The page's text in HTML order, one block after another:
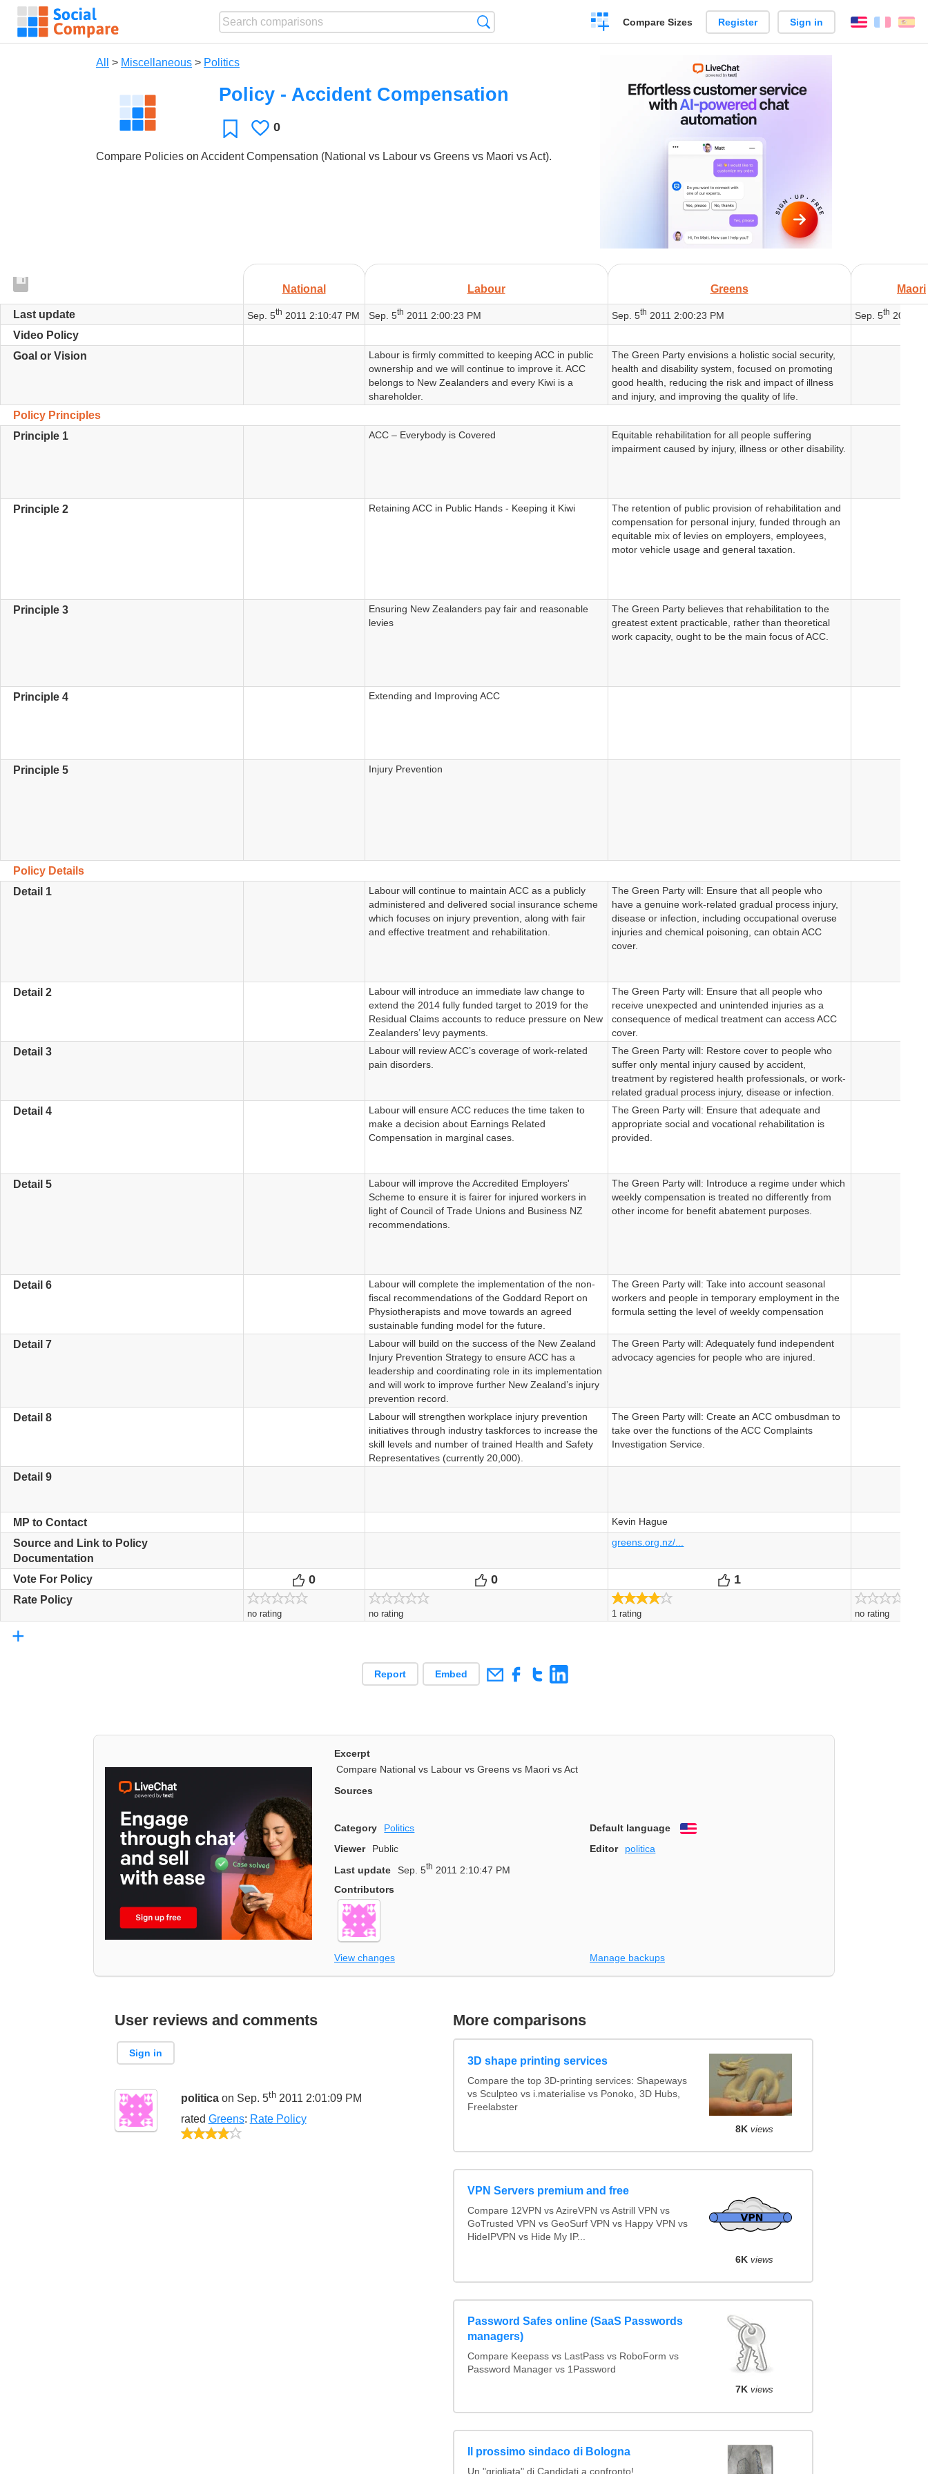
Create
a
Compare Sizes Register Sign in English
All > Miscellaneous > Politics
Policy - Accident Compensation
FavoriteLikes
0
Compare Policies on Accident Compensation (National vs Labour vs Greens vs Maori vs Act).
National Labour Greens Maori
Last update Sep. 5th 2011 2:10:47 PM Sep. 5th 2011 2:00:23 PM Sep. 5th 2011 2:00:23 PM Sep. 5th 2011
Video Policy
Goal or Vision
Labour is firmly committed to keeping ACC in public
ownership and we will continue to improve it. ACC
belongs to New Zealanders and every Kiwi is a
shareholder.
The Green Party envisions a holistic social security,
health and disability system, focused on promoting
good health, reducing the risk and impact of illness
and injury, and improving the quality of life.
Policy Principles
Principle 1
ACC – Everybody is Covered
Equitable rehabilitation for all people suffering
impairment caused by injury, illness or other disability.
Principle 2 Retaining ACC in Public Hands - Keeping it Kiwi
The retention of public provision of rehabilitation and
compensation for personal injury, funded through an
equitable mix of levies on employers, employees,
motor vehicle usage and general taxation.
Principle 3
Ensuring New Zealanders pay fair and reasonable
levies
The Green Party believes that rehabilitation to the
greatest extent practicable, rather than theoretical
work capacity, ought to be the main focus of ACC.
Principle 4 Extending and Improving ACC
Principle 5 Injury Prevention
Policy Details
Detail 1
Labour will continue to maintain ACC as a publicly
administered and delivered social insurance scheme
which focuses on injury prevention, along with fair
and effective treatment and rehabilitation.
The Green Party will: Ensure that all people who
have a genuine work-related gradual process injury,
disease or infection, including occupational overuse
injuries and chemical poisoning, can obtain ACC
cover.
Detail 2
Labour will introduce an immediate law change to
extend the 2014 fully funded target to 2019 for the
Residual Claims accounts to reduce pressure on New
Zealanders’ levy payments.
The Green Party will: Ensure that all people who
receive unexpected and unintended injuries as a
consequence of medical treatment can access ACC
cover.
Detail 3
Labour will review ACC’s coverage of work-related
pain disorders.
The Green Party will: Restore cover to people who
suffer only mental injury caused by accident,
treatment by registered health professionals, or work-
related gradual process injury, disease or infection.
Detail 4
Labour will ensure ACC reduces the time taken to
make a decision about Earnings Related
Compensation in marginal cases.
The Green Party will: Ensure that adequate and
appropriate social and vocational rehabilitation is
provided.
Detail 5
Labour will improve the Accredited Employers'
Scheme to ensure it is fairer for injured workers in
light of Council of Trade Unions and Business NZ
recommendations.
The Green Party will: Introduce a regime under which
weekly compensation is treated no differently from
other income for benefit abatement purposes.
Detail 6
Labour will complete the implementation of the non-
fiscal recommendations of the Goddard Report on
Physiotherapists and move towards an agreed
sustainable funding model for the future.
The Green Party will: Take into account seasonal
workers and people in temporary employment in the
formula setting the level of weekly compensation
Detail 7
Labour will build on the success of the New Zealand
Injury Prevention Strategy to ensure ACC has a
leadership and coordinating role in its implementation
and will work to improve further New Zealand’s injury
prevention record.
The Green Party will: Adequately fund independent
advocacy agencies for people who are injured.
Detail 8
Labour will strengthen workplace injury prevention
initiatives through industry taskforces to increase the
skill levels and number of trained Health and Safety
Representatives (currently 20,000).
The Green Party will: Create an ACC ombusdman to
take over the functions of the ACC Complaints
Investigation Service.
Detail 9
MP to Contact Kevin Hague
Source and Link to Policy
Documentation
greens.org.nz/...
Vote For Policy Votes
0 Votes
0 Votes
1
Rate Policy
no rating no rating 1 rating no rating
+
+
Report Embed
Excerpt
Compare National vs Labour vs Greens vs Maori vs Act
Sources
Category Politics Default language
English
Viewer
Public Editor
politica
Last update
Sep. 5th 2011 2:10:47 PM
Contributors
View changes Manage backups
User reviews and comments
Sign in
politicaon Sep. 5th2011 2:01:09 PM
rated Greens: Rate Policy
4/5
More comparisons
3D shape printing services
Compare the top 3D-printing services: Shapeways
vs Sculpteo vs i.materialise vs Ponoko, 3D Hubs,
Freelabster
8K views
VPN Servers premium and free
Compare 12VPN vs AzireVPN vs Astrill VPN vs
GoTrusted VPN vs GeoSurf VPN vs Happy VPN vs
HideIPVPN vs Hide My IP...
6K views
Password Safes online (SaaS Passwords
managers)
Compare Keepass vs LastPass vs RoboForm vs
Password Manager vs 1Password
7K views
Il prossimo sindaco di Bologna
Un "grigliata" di Candidati a confronto!